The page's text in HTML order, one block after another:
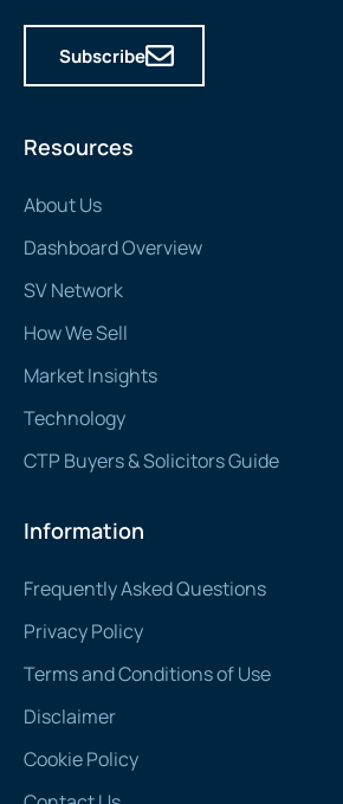
Resources
About Us
Dashboard Overview
SV Network
How We Sell
Market Insights
Technology
CTP Buyers & Solicitors Guide
Information
Frequently Asked Questions
Privacy Policy
Terms and Conditions of Use
Disclaimer
Cookie Policy
Subscribe